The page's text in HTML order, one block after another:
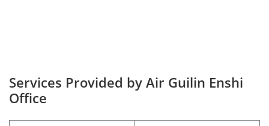
Services Provided by Air Guilin Enshi
Office